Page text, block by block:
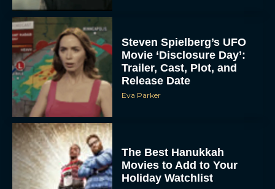
Steven Spielberg’s UFO
Movie ‘Disclosure Day’:
Trailer, Cast, Plot, and
Release Date
Eva Parker
The Best Hanukkah
Movies to Add to Your
Holiday Watchlist